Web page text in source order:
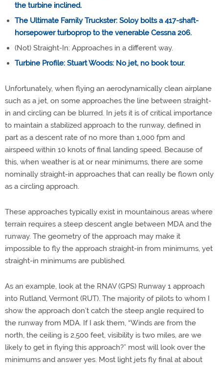
the turbine inclined.
The Ultimate Family Truckster: Soloy bolts a 417-shaft-
horsepower turboprop to the venerable Cessna 206.
(Not) Straight-In: Approaches in a different way.
Turbine Profile: Stuart Woods: No jet, no book tour.
Unfortunately, when flying an aerodynamically clean airplane
such as a jet, on some approaches the line between straight-
in and circling can be blurred. In jets it is of critical importance
to maintain a stabilized approach to the runway, defined in
part as a descent rate of no more than 1,000 fpm and
airspeed within 10 knots of final landing speed. Because of
this, when weather is at or near minimums, there are some
nominally straight-in approaches that can really be flown only
as a circling approach.
These approaches typically exist in mountainous areas where
terrain requires a steep descent angle between MDA and the
runway. The geometry of the approach may make it
impossible to fly the approach straight-in from minimums, yet
straight-in minimums are published.
As an example, look at the RNAV (GPS) Runway 1 approach
into Rutland, Vermont (RUT). The majority of pilots to whom I
show the approach don’t catch the steep angle required to
the runway from MDA. If I ask them, “Winds are from the
north, the ceiling is 2,500 feet, visibility is two miles, are we
likely to get in flying this approach?” most will look over the
minimums and answer yes. Most light jets fly final at about